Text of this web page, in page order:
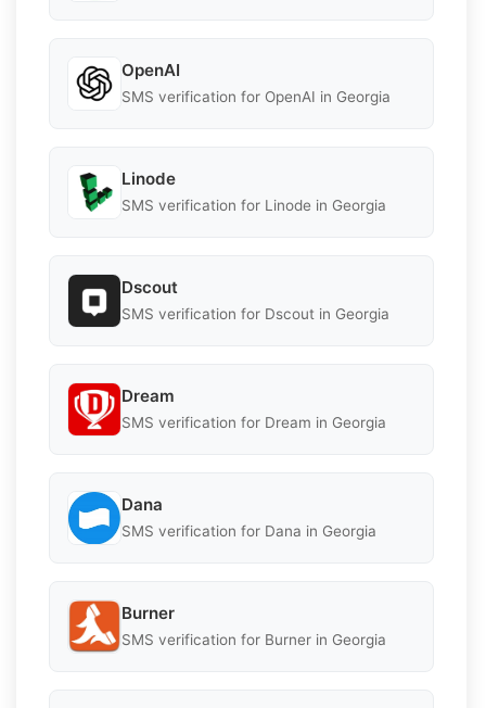
OpenAI
SMS verification for OpenAI in Georgia
Linode
SMS verification for Linode in Georgia
Dscout
SMS verification for Dscout in Georgia
Dream
SMS verification for Dream in Georgia
Dana
SMS verification for Dana in Georgia
Burner
SMS verification for Burner in Georgia